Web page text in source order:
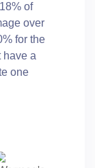
of
over
for the
have a
one